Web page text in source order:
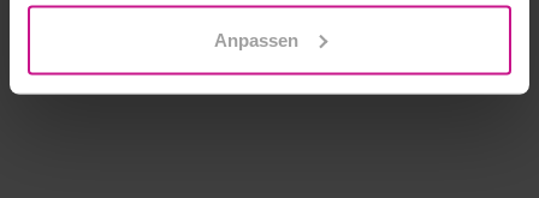
Anpassen